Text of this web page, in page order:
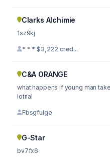
Clarks Alchimie
1sz9kj
* * * $3,222 cred...
C&A ORANGE
what happens if young man
lotrial
Fbsgfulge
G-Star
bv7fx6